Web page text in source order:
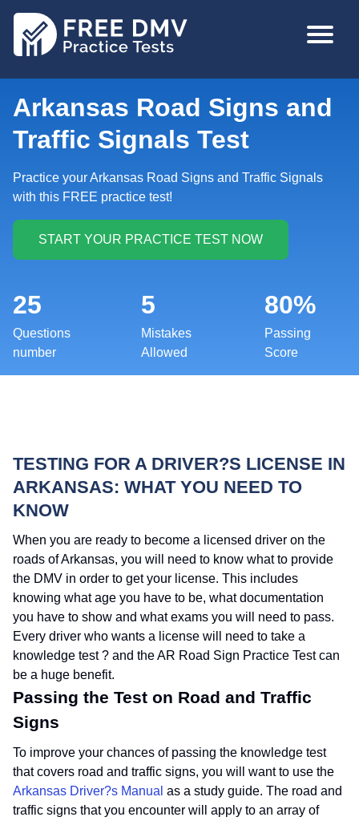
MAIN
Arkansas Road Signs and
Traffic Signals Test
Practice your Arkansas Road Signs and Traffic Signals
with this FREE practice test!
25
Questions
number
5
Mistakes
Allowed
80%
Passing
Score
TESTING FOR A DRIVER?S LICENSE IN
ARKANSAS: WHAT YOU NEED TO
KNOW
When you are ready to become a licensed driver on the
roads of Arkansas, you will need to know what to provide
the DMV in order to get your license. This includes
knowing what age you have to be, what documentation
you have to show and what exams you will need to pass.
Every driver who wants a license will need to take a
knowledge test ? and the AR Road Sign Practice Test can
be a huge benefit.
Passing the Test on Road and Traffic
Signs
To improve your chances of passing the knowledge test
that covers road and traffic signs, you will want to use the
Arkansas Driver?s Manual as a study guide. The road and
traffic signs that you encounter will apply to an array of